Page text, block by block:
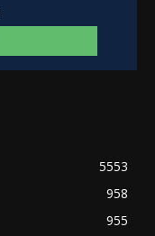
5553
958
955